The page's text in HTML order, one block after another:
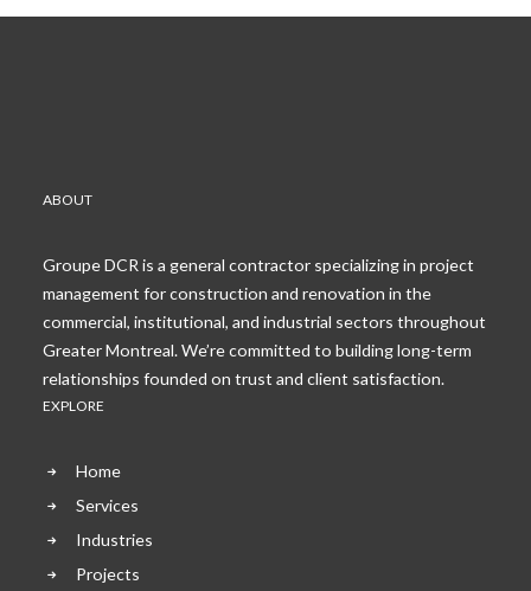
ABOUT
Groupe DCR is a general contractor specializing in project
management for construction and renovation in the
commercial, institutional, and industrial sectors throughout
Greater Montreal. We’re committed to building long-term
relationships founded on trust and client satisfaction.
EXPLORE
Home
Services
Industries
Projects